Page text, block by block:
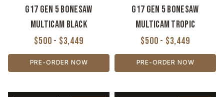
G17 Gen 5 Bonesaw
MultiCam Black
$500 - $3,449
PRE-ORDER NOW
G17 Gen 5 Bonesaw
MultiCam Tropic
$500 - $3,449
PRE-ORDER NOW